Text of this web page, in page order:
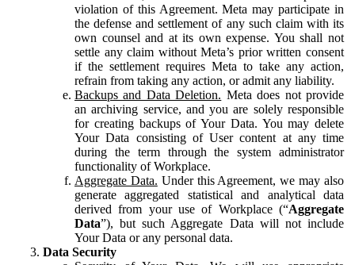
violation of this Agreement. Meta may participate in
the defense and settlement of any such claim with its
own counsel and at its own expense. You shall not
settle any claim without Meta’s prior written consent
if the settlement requires Meta to take any action,
refrain from taking any action, or admit any liability.
Backups and Data Deletion. Meta does not provide
an archiving service, and you are solely responsible
for creating backups of Your Data. You may delete
Your Data consisting of User content at any time
during the term through the system administrator
functionality of Workplace.
Aggregate Data. Under this Agreement, we may also
generate aggregated statistical and analytical data
derived from your use of Workplace (“Aggregate
Data”), but such Aggregate Data will not include
Your Data or any personal data.
Data Security